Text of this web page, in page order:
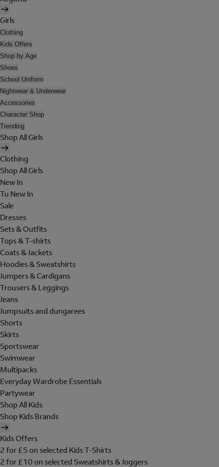
Girls
Clothing
Kids Offers
Shop by Age
Shoes
School Uniform
Nightwear & Underwear
Accessories
Character Shop
Trending
Shop All Girls
Clothing
Shop All Girls
New In
Tu New In
Sale
Dresses
Sets & Outfits
Tops & T-shirts
Coats & Jackets
Hoodies & Sweatshirts
Jumpers & Cardigans
Trousers & Leggings
Jeans
Jumpsuits and dungarees
Shorts
Skirts
Sportswear
Swimwear
Multipacks
Everyday Wardrobe Essentials
Partywear
Shop All Kids
Shop Kids Brands
Kids Offers
2 for £5 on selected Kids T-Shirts
2 for £10 on selected Sweatshirts & Joggers